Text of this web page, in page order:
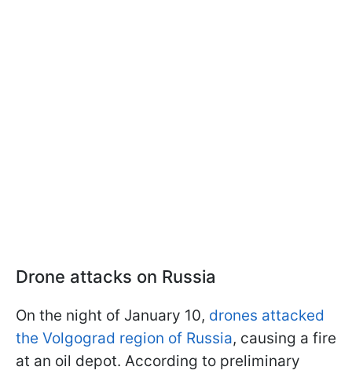
Drone attacks on Russia
On the night of January 10, drones attacked
the Volgograd region of Russia, causing a fire
at an oil depot. According to preliminary